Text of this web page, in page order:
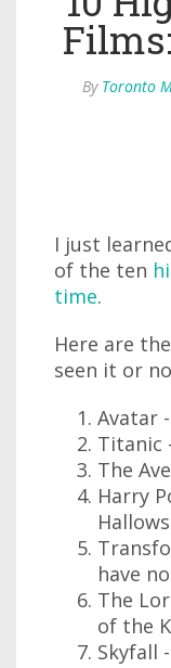
By Toronto
I just
of the ten
time.
Here are
seen it or
Avatar
Titanic
The
Harry
have
The
of the
Skyfall